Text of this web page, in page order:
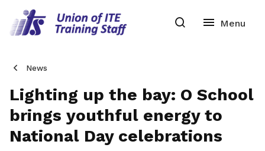
News
Lighting up the bay: O School
brings youthful energy to
National Day celebrations